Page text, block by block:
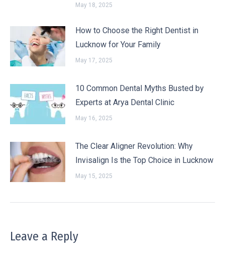
May 18, 2025
How to Choose the Right Dentist in
Lucknow for Your Family
May 17, 2025
10 Common Dental Myths Busted by
Experts at Arya Dental Clinic
May 16, 2025
The Clear Aligner Revolution: Why
Invisalign Is the Top Choice in Lucknow
May 15, 2025
Leave a Reply